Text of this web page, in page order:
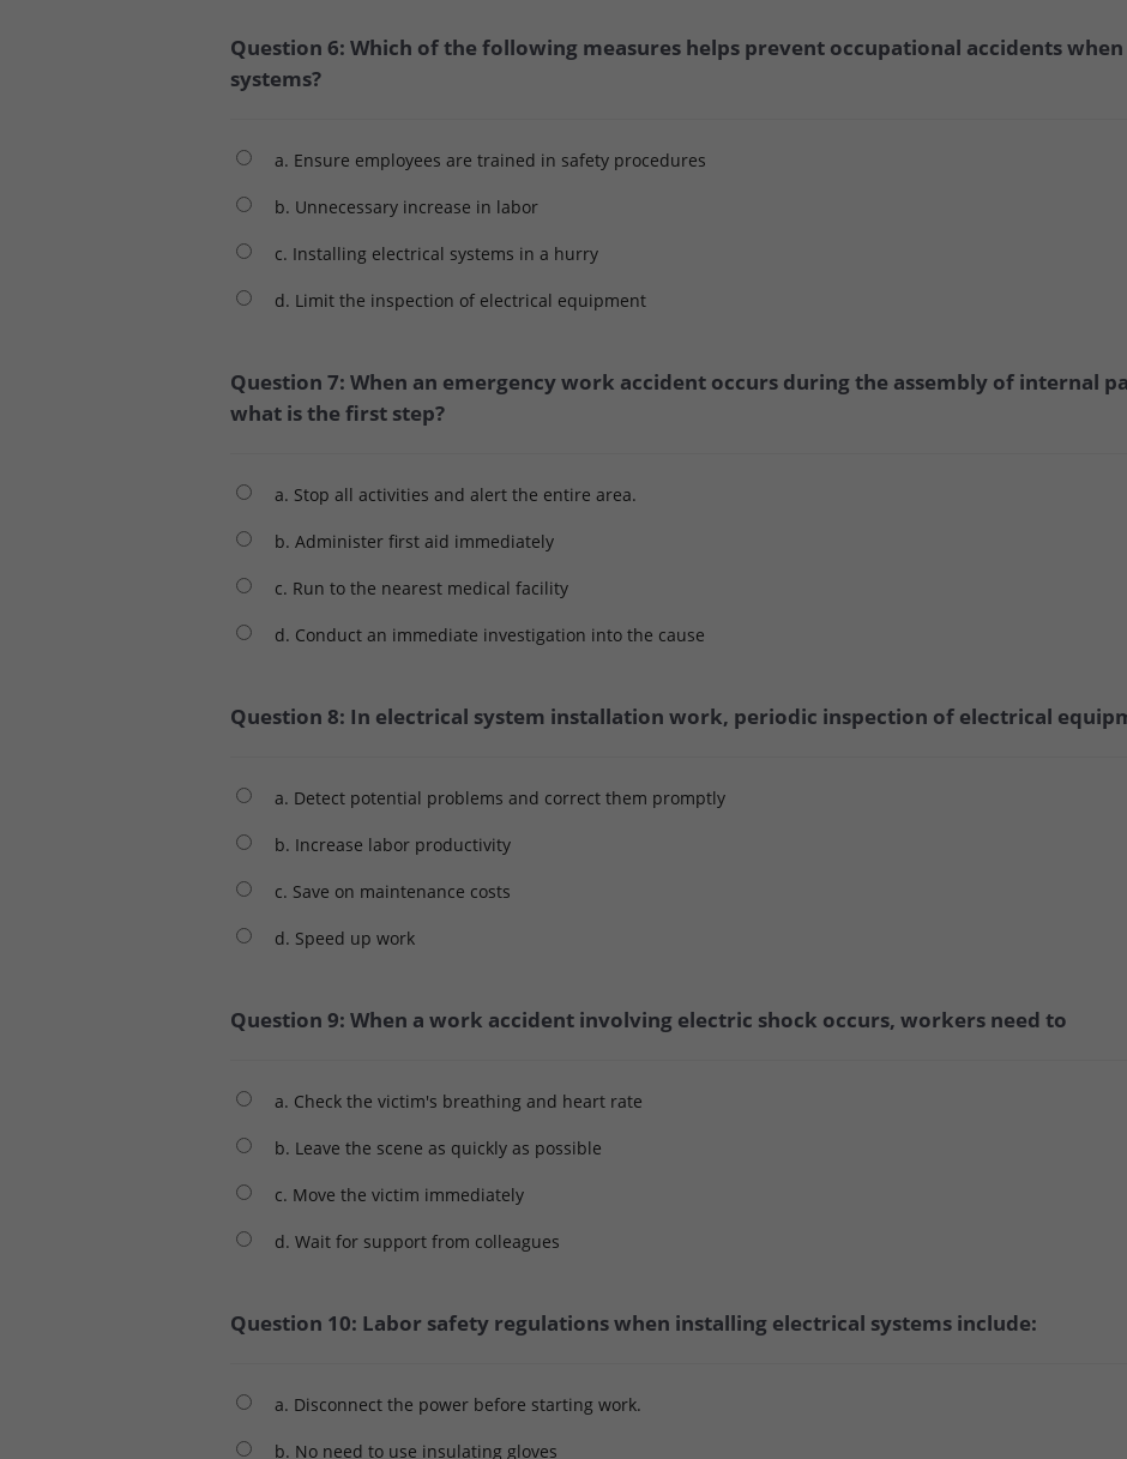
Question 6: Which of the following measures helps prevent occupational accidents
systems?
a. Ensure employees are trained in safety procedures
b. Unnecessary increase in labor
c. Installing electrical systems in a hurry
d. Limit the inspection of electrical equipment
Question 7: When an emergency work accident occurs during the assembly of internal
what is the first step?
a. Stop all activities and alert the entire area.
b. Administer first aid immediately
c. Run to the nearest medical facility
d. Conduct an immediate investigation into the cause
Question 8: In electrical system installation work, periodic inspection of electrical
a. Detect potential problems and correct them promptly
b. Increase labor productivity
c. Save on maintenance costs
d. Speed ​​up work
Question 9: When a work accident involving electric shock occurs, workers need to
a. Check the victim's breathing and heart rate
b. Leave the scene as quickly as possible
c. Move the victim immediately
d. Wait for support from colleagues
Question 10: Labor safety regulations when installing electrical systems include:
a. Disconnect the power before starting work.
b. No need to use insulating gloves